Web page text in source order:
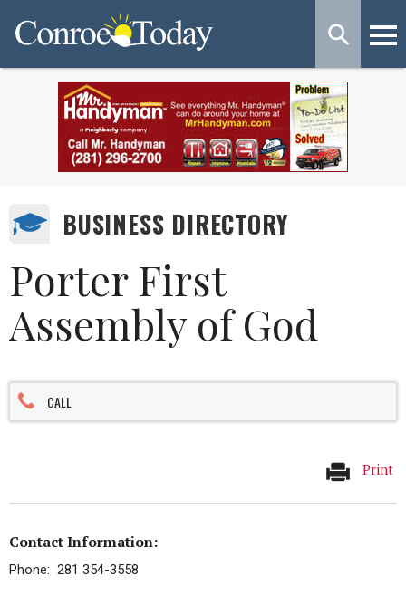
BUSINESS DIRECTORY
Porter First
Assembly of God
CALL
Print
Contact Information:
Phone: 281 354-3558